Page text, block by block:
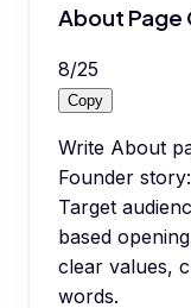
About Page
8/25
Copy
Write About
Founder
Target
based
clear values,
words.